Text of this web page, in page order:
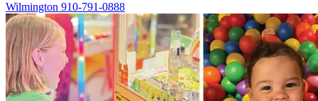
Wilmington 910-791-0888